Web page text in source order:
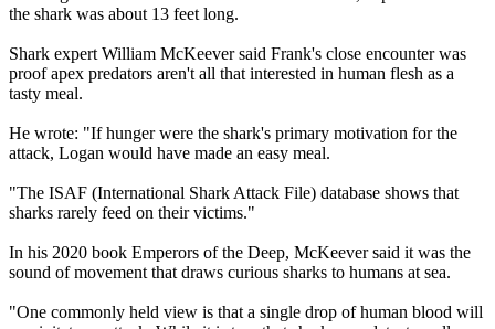
the shark was about 13 feet long.
Shark expert William McKeever said Frank's close encounter was
proof apex predators aren't all that interested in human flesh as a
tasty meal.
He wrote: "If hunger were the shark's primary motivation for the
attack, Logan would have made an easy meal.
"The ISAF (International Shark Attack File) database shows that
sharks rarely feed on their victims."
In his 2020 book Emperors of the Deep, McKeever said it was the
sound of movement that draws curious sharks to humans at sea.
"One commonly held view is that a single drop of human blood will